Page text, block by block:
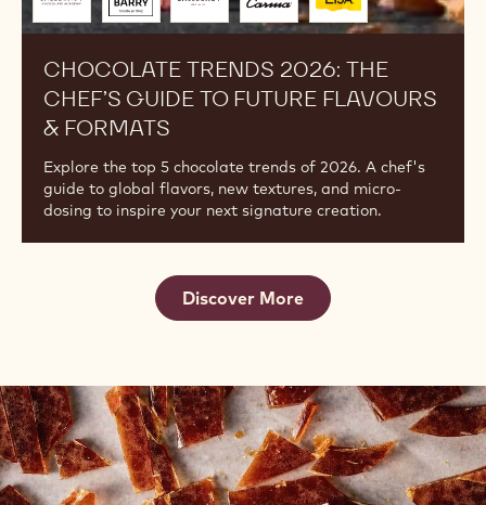
you
CHOCOLATE TRENDS 2026: THE
CHEF’S GUIDE TO FUTURE FLAVOURS
& FORMATS
Explore the top 5 chocolate trends of 2026. A chef's
guide to global flavors, new textures, and micro-
dosing to inspire your next signature creation.
Discover More